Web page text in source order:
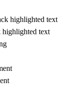
highlighted text
highlighted text